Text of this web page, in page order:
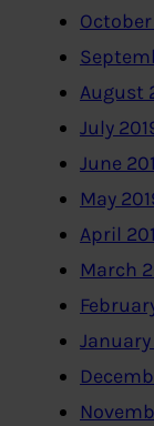
August
July
June
May
April
March
January